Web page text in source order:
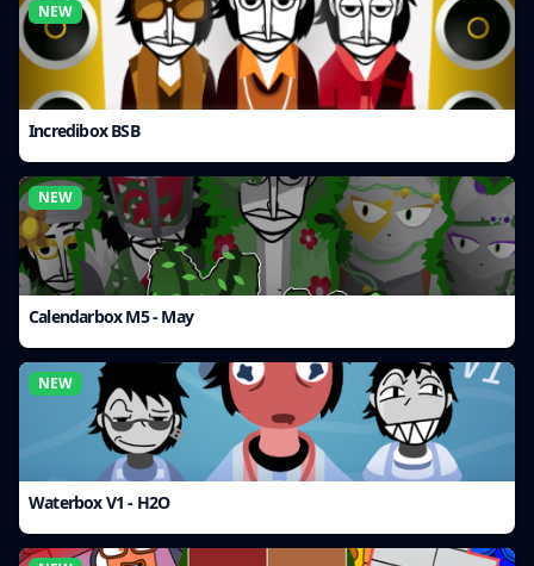
NEW
Incredibox BSB
NEW
Calendarbox M5 - May
NEW
Waterbox V1 - H2O